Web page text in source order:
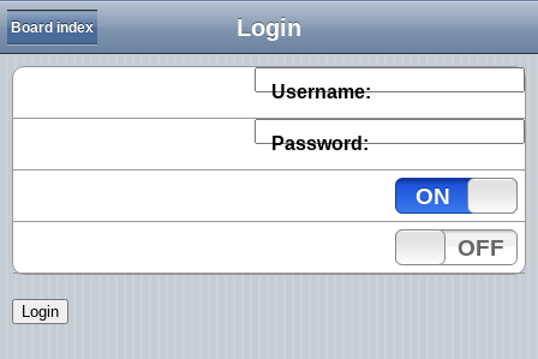
Login
Board index
Username:
Password:
ON
OFF